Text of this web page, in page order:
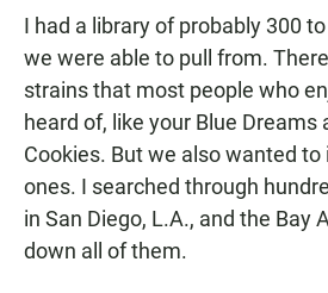
I had a library of probably 300
we were able to pull from.
strains that most people who
heard of, like your Blue Dreams
Cookies. But we also wanted to
ones. I searched through
in San Diego, L.A., and the Bay
down all of them.